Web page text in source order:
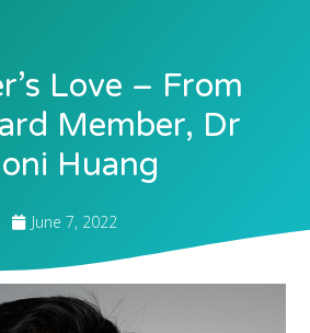
Love – From
Member, Dr
Huang
June 7, 2022